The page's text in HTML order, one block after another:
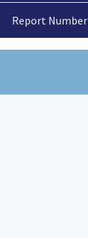
Report Number